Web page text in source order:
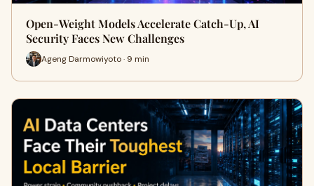
Open-Weight Models Accelerate Catch-Up, AI
Security Faces New Challenges
Ageng Darmowiyoto · 9 min